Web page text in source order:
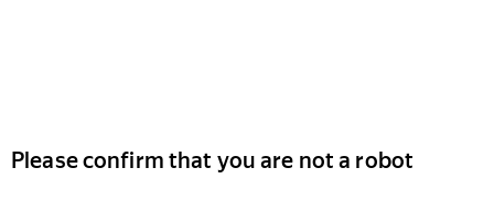
Please confirm that you are not a robot